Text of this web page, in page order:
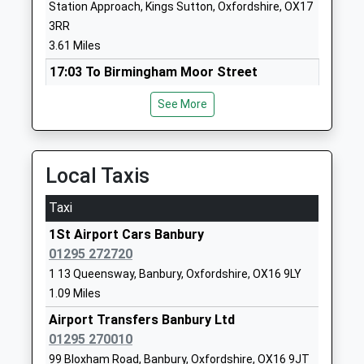
Queensway School
Community School
Ages:4-11
Head Teacher
Miss Sarah Horbury-Jakeman
Queensway
OX16 9NF
Website
England Primary School
Academy Converter
Ages:4-11
Head Teacher
Mrs Dominique Loader
Banbury
School
Bloxham School
Bloxham
Station Approach, Kings Sutton, Oxfordshire, OX17
3RR
3.61 Miles
17:03 To Birmingham Moor Street
17:42 To Banbury
Platform:1
On Time
Platform:2
On Time
Shipton
Station Road, Shipton-Under-Wychwood,
Oxfordshire, OX7 5FJ
10.74 Miles
Tackley
See More
Local Taxis
Taxi
1St Airport Cars Banbury
01295 272720
1 13 Queensway, Banbury, Oxfordshire, OX16 9LY
1.09 Miles
Airport Transfers Banbury Ltd
01295 270010
99 Bloxham Road, Banbury, Oxfordshire, OX16 9JT